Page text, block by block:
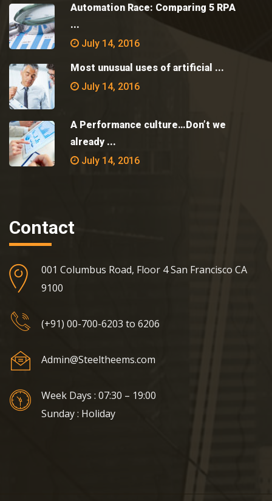
Automation Race: Comparing 5 RPA
...
July 14, 2016
Most unusual uses of artificial ...
July 14, 2016
A Performance culture…Don’t we
already ...
July 14, 2016
Contact
001 Columbus Road, Floor 4 San Francisco CA
9100
(+91) 00-700-6203 to 6206
Admin@Steeltheems.com
Week Days : 07:30 – 19:00
Sunday : Holiday